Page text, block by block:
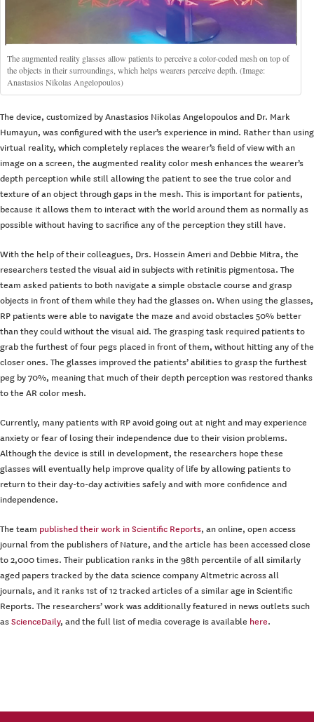
The augmented reality glasses allow patients to perceive a color-coded mesh on top of
the objects in their surroundings, which helps wearers perceive depth. (Image:
Anastasios Nikolas Angelopoulos)
The device, customized by Anastasios Nikolas Angelopoulos and Dr. Mark
Humayun, was configured with the user’s experience in mind. Rather than using
virtual reality, which completely replaces the wearer’s field of view with an
image on a screen, the augmented reality color mesh enhances the wearer’s
depth perception while still allowing the patient to see the true color and
texture of an object through gaps in the mesh. This is important for patients,
because it allows them to interact with the world around them as normally as
possible without having to sacrifice any of the perception they still have.
With the help of their colleagues, Drs. Hossein Ameri and Debbie Mitra, the
researchers tested the visual aid in subjects with retinitis pigmentosa. The
team asked patients to both navigate a simple obstacle course and grasp
objects in front of them while they had the glasses on. When using the glasses,
RP patients were able to navigate the maze and avoid obstacles 50% better
than they could without the visual aid. The grasping task required patients to
grab the furthest of four pegs placed in front of them, without hitting any of the
closer ones. The glasses improved the patients’ abilities to grasp the furthest
peg by 70%, meaning that much of their depth perception was restored thanks
to the AR color mesh.
Currently, many patients with RP avoid going out at night and may experience
anxiety or fear of losing their independence due to their vision problems.
Although the device is still in development, the researchers hope these
glasses will eventually help improve quality of life by allowing patients to
return to their day-to-day activities safely and with more confidence and
independence.
The team published their work in Scientific Reports, an online, open access
journal from the publishers of Nature, and the article has been accessed close
to 2,000 times. Their publication ranks in the 98th percentile of all similarly
aged papers tracked by the data science company Altmetric across all
journals, and it ranks 1st of 12 tracked articles of a similar age in Scientific
Reports. The researchers’ work was additionally featured in news outlets such
asScienceDaily, and the full list of media coverage is available here.